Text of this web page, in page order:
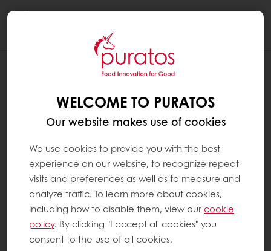
WELCOME TO PURATOS
Our website makes use of cookies
We use cookies to provide you with the best
experience on our website, to recognize repeat
visits and preferences as well as to measure and
analyze traffic. To learn more about cookies,
including how to disable them, view ourcookie
policy. By clicking "I accept all cookies" you
consent to the use of all cookies.